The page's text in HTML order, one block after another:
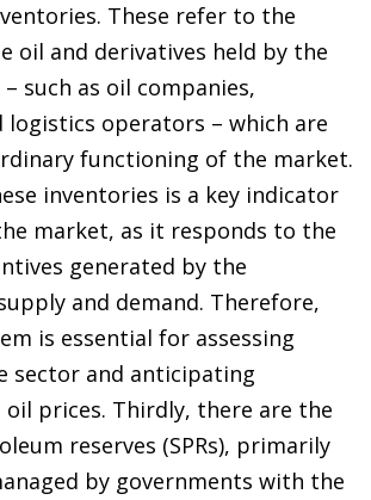
These refer to the
oil and derivatives held by the
such as oil companies,
logistics operators – which are
functioning of the market.
inventories is a key indicator
market, as it responds to the
generated by the
and demand. Therefore,
is essential for assessing
sector and anticipating
oil prices. Thirdly, there are the
reserves (SPRs), primarily
by governments with the